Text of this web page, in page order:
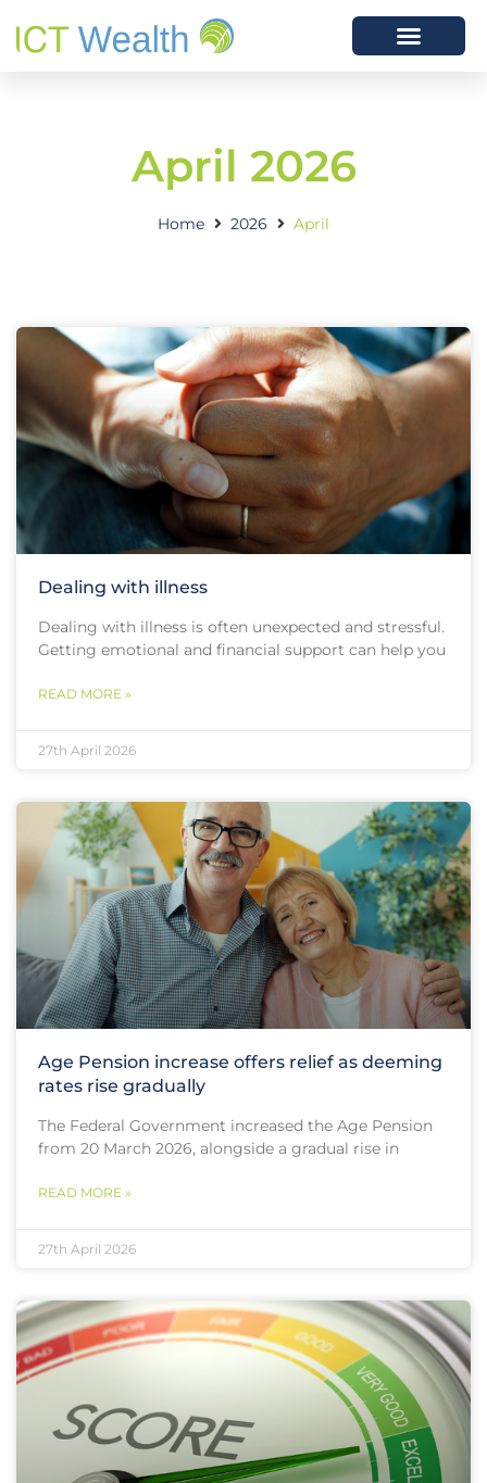
April 2026
Home 2026 April
Dealing with illness
Dealing with illness is often unexpected and stressful.
Getting emotional and financial support can help you
READ MORE »
27th April 2026
Age Pension increase offers relief as deeming
rates rise gradually
The Federal Government increased the Age Pension
from 20 March 2026, alongside a gradual rise in
READ MORE »
27th April 2026